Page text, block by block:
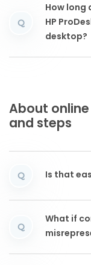
Q
How long
HP
desktop?
About
and steps
Q Is that
Q
What if